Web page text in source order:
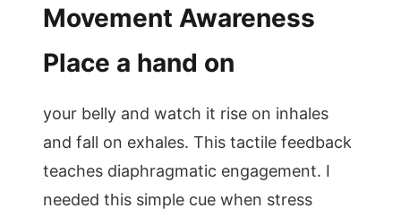
Movement Awareness
Place a hand on
your belly and watch it rise on inhales
and fall on exhales. This tactile feedback
teaches diaphragmatic engagement. I
needed this simple cue when stress